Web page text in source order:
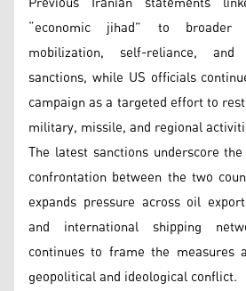
“economic jihad” to
mobilization, self-reliance,
sanctions, while US officials
campaign as a targeted effort to
military, missile, and regional
The latest sanctions underscore
confrontation between the two
expands pressure across oil
and international shipping
continues to frame the
geopolitical and ideological conflict.